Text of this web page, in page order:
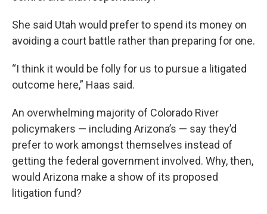
She said Utah would prefer to spend its money on
avoiding a court battle rather than preparing for one.
“I think it would be folly for us to pursue a litigated
outcome here,” Haas said.
An overwhelming majority of Colorado River
policymakers — including Arizona’s — say they’d
prefer to work amongst themselves instead of
getting the federal government involved. Why, then,
would Arizona make a show of its proposed
litigation fund?